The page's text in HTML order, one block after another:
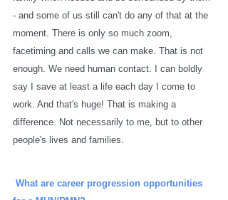
- and some of us still can't do any of that at the
moment. There is only so much zoom,
facetiming and calls we can make. That is not
enough. We need human contact. I can boldly
say I save at least a life each day I come to
work. And that's huge! That is making a
difference. Not necessarily to me, but to other
people's lives and families.
What are career progression opportunities